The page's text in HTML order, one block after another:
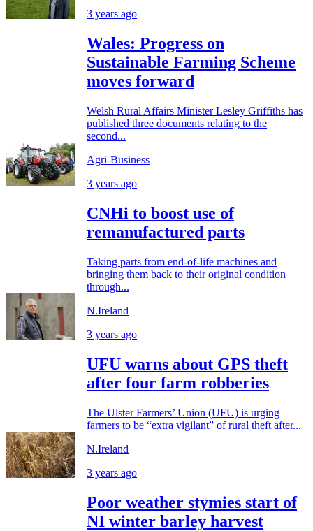
3 years ago
Wales: Progress on
Sustainable Farming Scheme
moves forward
Welsh Rural Affairs Minister Lesley Griffiths has
published three documents relating to the
second...
Agri-Business
3 years ago
CNHi to boost use of
remanufactured parts
Taking parts from end-of-life machines and
bringing them back to their original condition
through...
N.Ireland
3 years ago
UFU warns about GPS theft
after four farm robberies
The Ulster Farmers’ Union (UFU) is urging
farmers to be “extra vigilant” of rural theft after...
N.Ireland
3 years ago
Poor weather stymies start of
NI winter barley harvest